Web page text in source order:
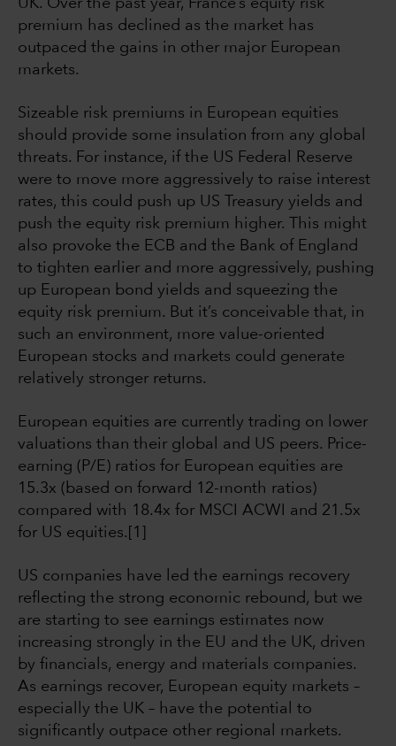
UK. Over the past year, France’s equity risk
premium has declined as the market has
outpaced the gains in other major European
markets.
Sizeable risk premiums in European equities
should provide some insulation from any global
threats. For instance, if the US Federal Reserve
were to move more aggressively to raise interest
rates, this could push up US Treasury yields and
push the equity risk premium higher. This might
also provoke the ECB and the Bank of England
to tighten earlier and more aggressively, pushing
up European bond yields and squeezing the
equity risk premium. But it’s conceivable that, in
such an environment, more value-oriented
European stocks and markets could generate
relatively stronger returns.
European equities are currently trading on lower
valuations than their global and US peers. Price-
earning (P/E) ratios for European equities are
15.3x (based on forward 12-month ratios)
compared with 18.4x for MSCI ACWI and 21.5x
for US equities.[1]
US companies have led the earnings recovery
reflecting the strong economic rebound, but we
are starting to see earnings estimates now
increasing strongly in the EU and the UK, driven
by financials, energy and materials companies.
As earnings recover, European equity markets –
especially the UK – have the potential to
significantly outpace other regional markets.